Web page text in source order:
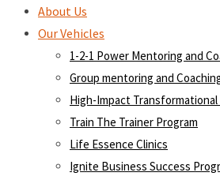
About Us
Our Vehicles
1-2-1 Power Mentoring and
Group mentoring and
High-Impact Transformational
Train The Trainer Program
Life Essence Clinics
Ignite Business Success